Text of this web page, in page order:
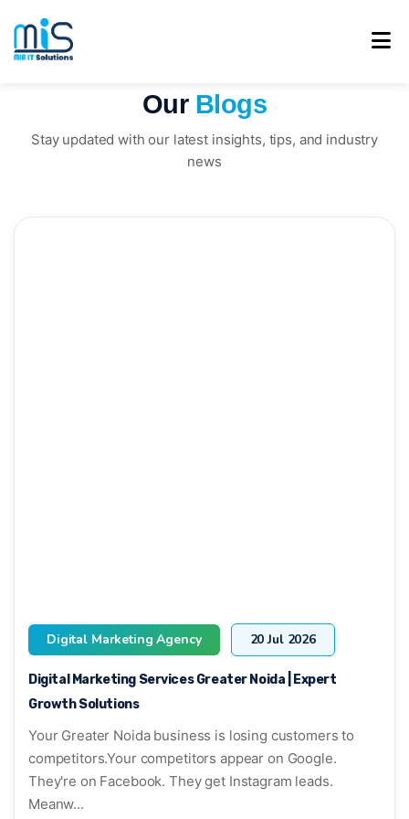
Our Blogs
Stay updated with our latest insights, tips, and industry
news
Digital Marketing Agency 20 Jul 2026
Digital Marketing Services Greater Noida | Expert
Growth Solutions
Your Greater Noida business is losing customers to
competitors.Your competitors appear on Google.
They're on Facebook. They get Instagram leads.
Meanw...